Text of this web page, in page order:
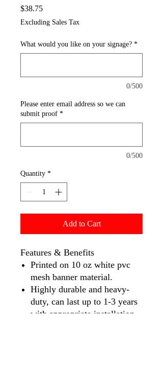
$38.75Price
Excluding Sales Tax
What would you like on your signage? *
0/500
Please enter email address so we can
submit proof *
0/500
Quantity *
Add to Cart
Features & Benefits
Printed on 10 oz white pvc
mesh banner material.
Highly durable and heavy-
duty, can last up to 1-3 years
with appropriate installation